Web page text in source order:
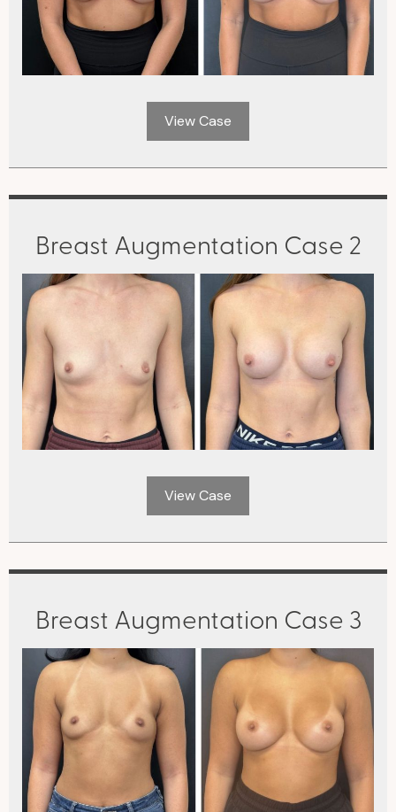
View Case
Breast Augmentation Case 2
View Case
Breast Augmentation Case 3